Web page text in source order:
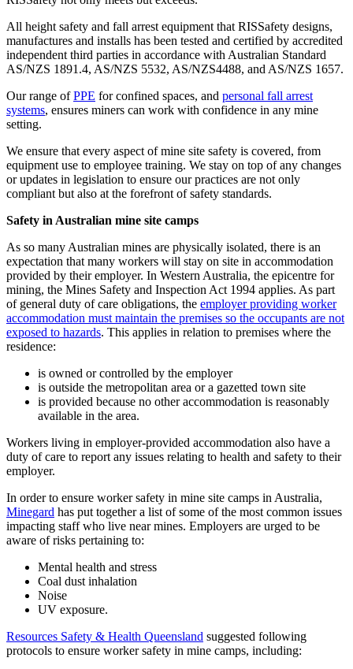
All height safety and fall arrest equipment that RISSafety designs,
manufactures and installs has been tested and certified by accredited
independent third parties in accordance with Australian Standard
AS/NZS 1891.4, AS/NZS 5532, AS/NZS4488, and AS/NZS 1657.
Our range ofPPE for confined spaces, and personal fall arrest
systems, ensures miners can work with confidence in any mine
setting.
We ensure that every aspect of mine site safety is covered, from
equipment use to employee training. We stay on top of any changes
or updates in legislation to ensure our practices are not only
compliant but also at the forefront of safety standards.
Safety in Australian mine site camps
As so many Australian mines are physically isolated, there is an
expectation that many workers will stay on site in accommodation
provided by their employer. In Western Australia, the epicentre for
mining, the Mines Safety and Inspection Act 1994 applies. As part
of general duty of care obligations, the employer providing worker
accommodation must maintain the premises so the occupants are not
exposed to hazards. This applies in relation to premises where the
residence:
is owned or controlled by the employer
is outside the metropolitan area or a gazetted town site
is provided because no other accommodation is reasonably
available in the area.
Workers living in employer-provided accommodation also have a
duty of care to report any issues relating to health and safety to their
employer.
In order to ensure worker safety in mine site camps in Australia,
Minegard has put together a list of some of the most common issues
impacting staff who live near mines. Employers are urged to be
aware of risks pertaining to:
Mental health and stress
Coal dust inhalation
Noise
UV exposure.
Resources Safety & Health Queensland suggested following
protocols to ensure worker safety in mine camps, including: